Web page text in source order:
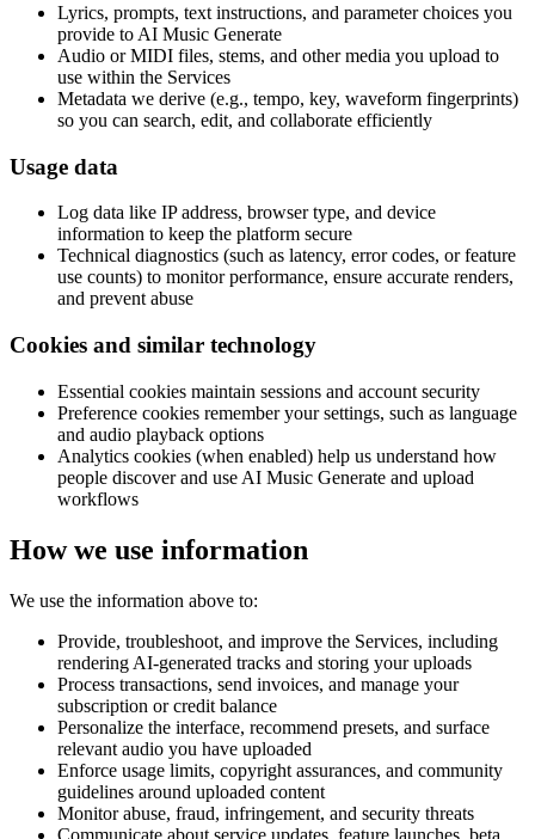
Lyrics, prompts, text instructions, and parameter choices you
provide to AI Music Generate
Audio or MIDI files, stems, and other media you upload to
use within the Services
Metadata we derive (e.g., tempo, key, waveform fingerprints)
so you can search, edit, and collaborate efficiently
Usage data
Log data like IP address, browser type, and device
information to keep the platform secure
Technical diagnostics (such as latency, error codes, or feature
use counts) to monitor performance, ensure accurate renders,
and prevent abuse
Cookies and similar technology
Essential cookies maintain sessions and account security
Preference cookies remember your settings, such as language
and audio playback options
Analytics cookies (when enabled) help us understand how
people discover and use AI Music Generate and upload
workflows
How we use information
We use the information above to:
Provide, troubleshoot, and improve the Services, including
rendering AI-generated tracks and storing your uploads
Process transactions, send invoices, and manage your
subscription or credit balance
Personalize the interface, recommend presets, and surface
relevant audio you have uploaded
Enforce usage limits, copyright assurances, and community
guidelines around uploaded content
Monitor abuse, fraud, infringement, and security threats
Communicate about service updates, feature launches, beta